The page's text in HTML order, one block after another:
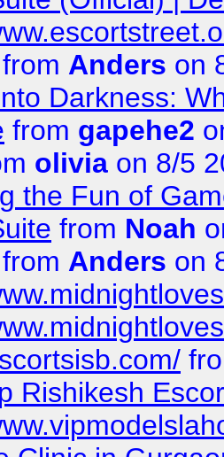
from Anders on
Darkness:
from gapehe2
olivia on 8/5
the Fun of
from Noah
from Anders on
Rishikesh